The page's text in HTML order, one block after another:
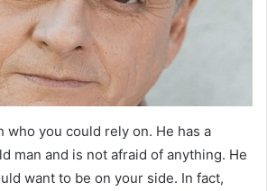
who you could rely on. He has a
man and is not afraid of anything. He
want to be on your side. In fact,